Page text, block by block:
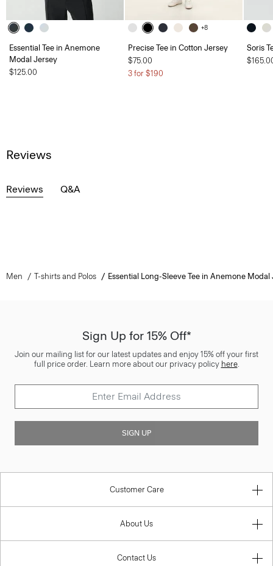
Essential Tee in Anemone
Modal Jersey
$125.00
+8
Precise Tee in Cotton Jersey
$75.00
3 for $190
Soris
Reviews
Reviews Q&A
Men T-shirts and Polos Essential Long-Sleeve Tee in Anemone Modal
Sign Up for 15% Off*
Join our mailing list for our latest updates and enjoy 15% off your first
full price order. Learn more about our privacy policy here.
SIGN UP
Customer Care
About Us
Contact Us